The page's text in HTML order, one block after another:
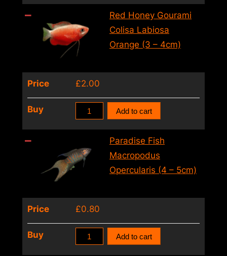
Trichogaster
Trichopterus
Cosby
(XL)
quantity
Red Honey Gourami
Colisa Labiosa
Orange (3 – 4cm)
Price £2.00
Buy
Red
Colisa
Labiosa
(3
–
4cm)
quantity
Add to cart
Paradise Fish
Macropodus
Opercularis (4 – 5cm)
Price £0.80
Buy
Paradise
Add to cart